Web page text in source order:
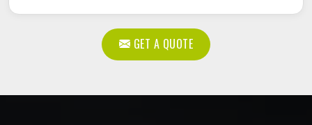
GET A QUOTE